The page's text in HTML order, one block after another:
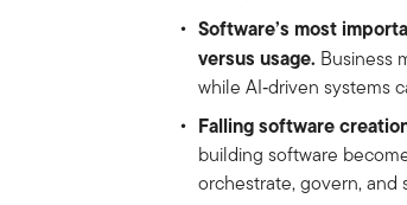
Software’s most
versus usage. Business
while AI‑driven systems
Falling software
building software
orchestrate, govern,